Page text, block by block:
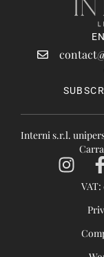
EN
Interni s.r.l.
VAT: